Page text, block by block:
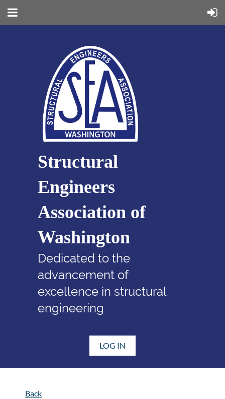
Structural
Engineers
Association of
Washington
Dedicated to the
advancement of
excellence in structural
engineering
LOG IN
Back